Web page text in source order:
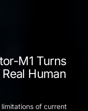
M1 Turns
Human
of current